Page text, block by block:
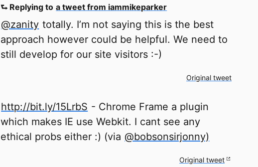
⮑ Replying to a tweet from iammikeparker
@zanity totally. I’m not saying this is the best
approach however could be helpful. We need to
still develop for our site visitors :-)
Original tweet
http://bit.ly/15LrbS - Chrome Frame a plugin
which makes IE use Webkit. I cant see any
ethical probs either :) (via @bobsonsirjonny)
Original tweet